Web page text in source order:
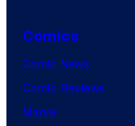
Comics
Comic News
Comic Reviews
Marvel